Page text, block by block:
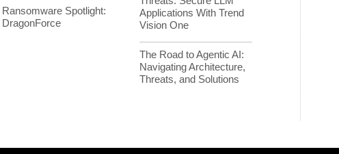
Ransomware Spotlight:
DragonForce
Applications With Trend
Vision One
The Road to Agentic AI:
Navigating Architecture,
Threats, and Solutions